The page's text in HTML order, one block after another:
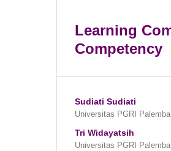
Learning
Competency
Sudiati Sudiati
Universitas PGRI
Tri Widayatsih
Universitas PGRI